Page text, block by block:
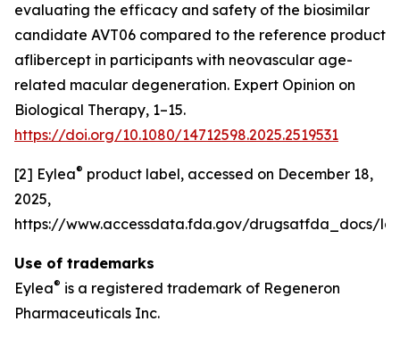
evaluating the efficacy and safety of the biosimilar
candidate AVT06 compared to the reference product
aflibercept in participants with neovascular age-
related macular degeneration. Expert Opinion on
Biological Therapy, 1–15.
https://doi.org/10.1080/14712598.2025.2519531
[2] Eylea® product label, accessed on December 18,
2025,
https://www.accessdata.fda.gov/drugsatfda_docs/
Use of trademarks
Eylea® is a registered trademark of Regeneron
Pharmaceuticals Inc.